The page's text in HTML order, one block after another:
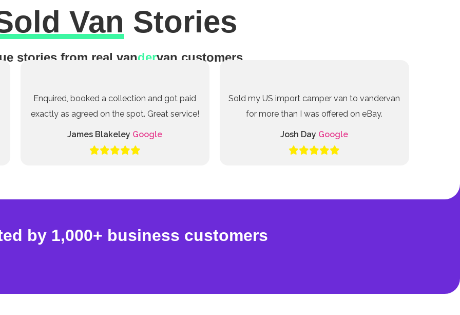
Van Stories
stories from real vandervan customers
Enquired, booked a collection and got paid
exactly as agreed on the spot. Great service!
James Blakeley Google
Sold my US import camper van to vandervan
for more than I was offered on eBay.
Josh Day Google
by 1,000+ business customers